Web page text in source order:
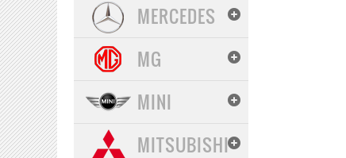
MERCEDES
MG
MINI
MITSUBISHI